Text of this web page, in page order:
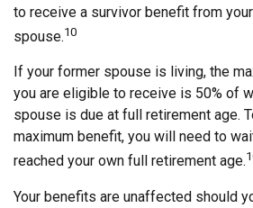
to receive a survivor benefit from
spouse.10
If your former spouse is living, the
you are eligible to receive is 50% of
spouse is due at full retirement age.
maximum benefit, you will need to
reached your own full retirement age.
Your benefits are unaffected should